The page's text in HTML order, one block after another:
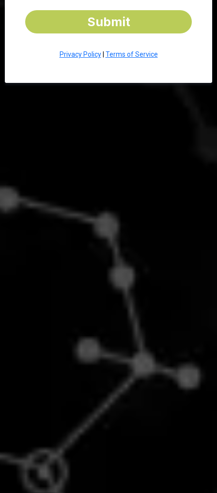
Submit
Privacy Policy| Terms of Service
Your one-stop destination
for integrated wellness.